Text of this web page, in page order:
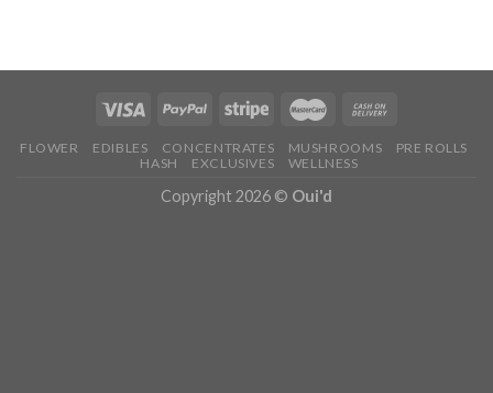
FLOWER EDIBLES CONCENTRATES MUSHROOMS
PRE ROLLS
HASH
EXCLUSIVES WELLNESS
Copyright 2026 © Oui'd